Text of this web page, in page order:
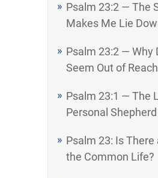
Psalm 23:2 — The
Makes Me Lie
Psalm 23:2 — Why
Seem Out of
Psalm 23:1 — The
Personal Shepherd
Psalm 23: Is There
the Common Life?